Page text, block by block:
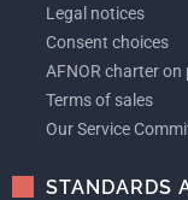
Legal notices
Consent choices
AFNOR charter
Terms of sales
Our Service
STANDARDS